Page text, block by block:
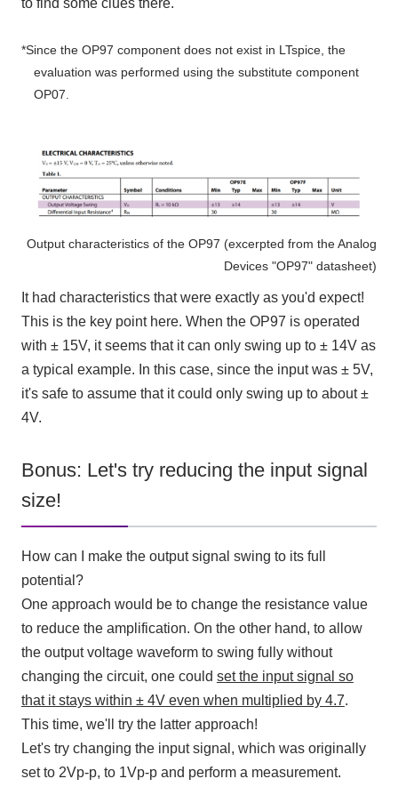
*Since the OP97 component does not exist in LTspice, the
evaluation was performed using the substitute component
OP07
Output characteristics of the OP97 (excerpted from the Analog
Devices "OP97" datasheet)
It had characteristics that were exactly as you'd expect!
This is the key point here. When the OP97 is operated
with ± 15V, it seems that it can only swing up to ± 14Vas
a typical example. In this case, since the input was ± 5V,
it's safe to assume that it could only swing up to about ±
4V.
Bonus: Let's try reducing the input signal
size!
How can I make the output signal swing to its full
potential?
One approach would be to change the resistance value
to reduce the amplification. On the other hand, to allow
the output voltage waveform to swing fully without
changing the circuit, one could set the input signal so
that it stays within ± 4Veven when multiplied by 4.7.
This time, we'll try the latter approach!
Let's try changing the input signal, which was originally
set to 2Vp-p, to 1Vp-pand perform a measurement.